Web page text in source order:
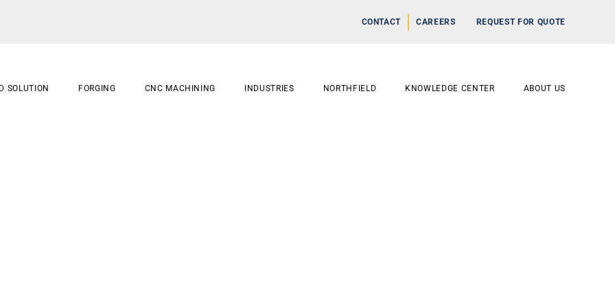
CONTACT CAREERS REQUEST FOR QUOTE
SOLUTION FORGING CNC MACHINING INDUSTRIES NORTHFIELD KNOWLEDGE CENTER ABOUT US